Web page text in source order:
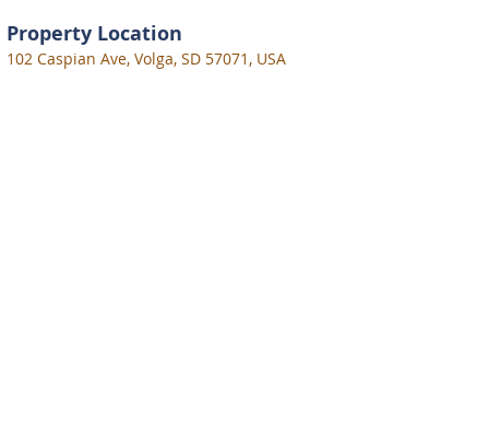
Property Location
102 Caspian Ave, Volga, SD 57071, USA